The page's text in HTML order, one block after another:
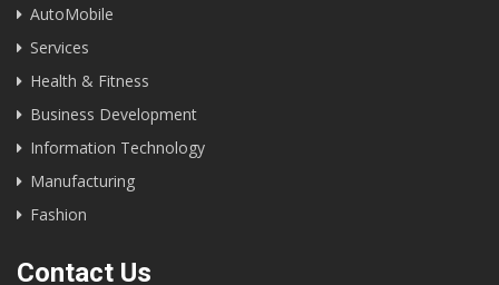
AutoMobile
Services
Health & Fitness
Business Development
Information Technology
Manufacturing
Fashion
Contact Us